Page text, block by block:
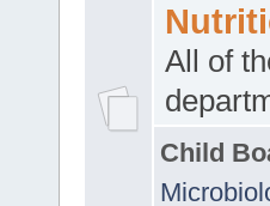
All of
Child